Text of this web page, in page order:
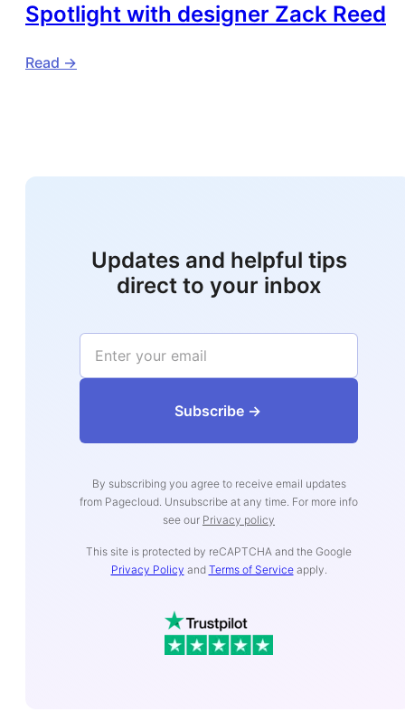
Spotlight with designer Zack Reed
Read ->
Updates and helpful tips
direct to your inbox
‍‍‍‍‍‍‍‍‍‍‍‍‍‍‍‍‍‍Subs‍‍‍cribe ->
By subscribing you agree to receive email updates
from Pagecloud. Unsubscribe at any time. For more info
see our Privacy policy
This site is protected by reCAPTCHA and the Google
Privacy Policy and Terms of Serviceapply.